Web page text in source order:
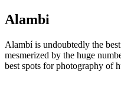
Alambi
Alambí is undoubtedly the
mesmerized by the huge
best spots for photography of